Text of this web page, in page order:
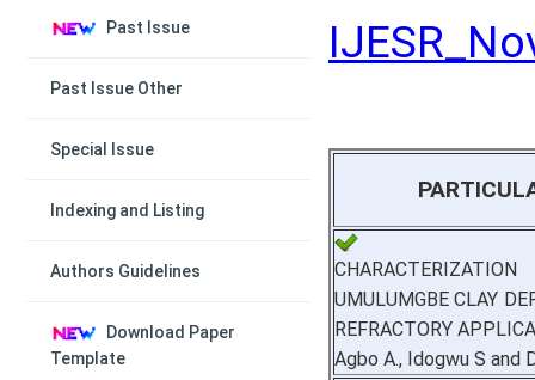
Past Issue
Past Issue Other
Special Issue
Indexing and Listing
Authors Guidelines
Download Paper
Template
UMULUMGBE CLAY
REFRACTORY
Agbo A., Idogwu S and